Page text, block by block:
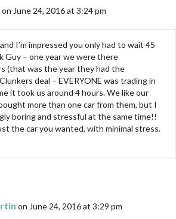
on June 24, 2016 at 3:24 pm
I’m impressed you only had to wait 45
Guy – one year we were there
(that was the year they had the
deal – EVERYONE was trading in
it took us around 4 hours. We like our
more than one car from them, but I
boring and stressful at the same time!!
the car you wanted, with minimal stress.
on June 24, 2016 at 3:29 pm